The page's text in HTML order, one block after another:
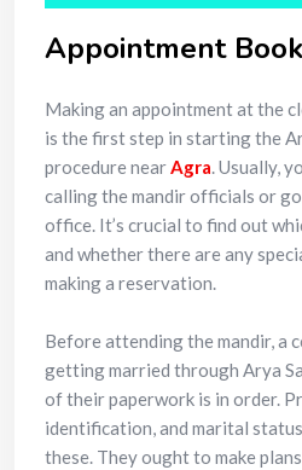
Appointment
Making an appointment at the
is the first step in starting the
procedure nearAgra. Usually,
calling the mandir officials or
office. It’s crucial to find out
and whether there are any
making a reservation.
Before attending the mandir, a
getting married through Arya
of their paperwork is in order.
identification, and marital
these. They ought to make